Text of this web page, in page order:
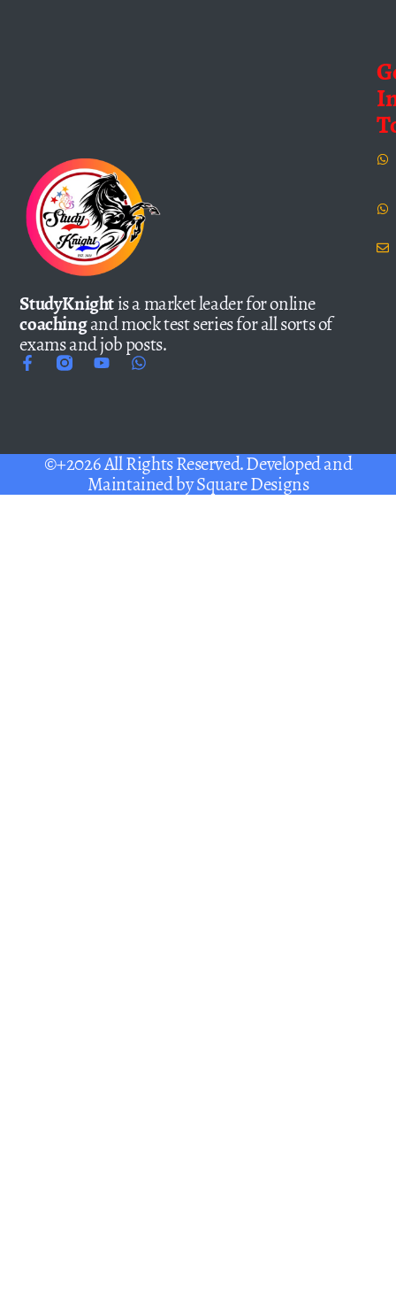
StudyKnightis a market leader for online
coachingand mock test series for all sorts of
exams and job posts.
©+2026 All Rights Reserved. Developed and
Maintained bySquare Designs